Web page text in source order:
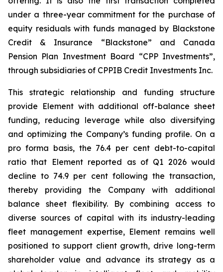
under a three-year commitment for the purchase of
equity residuals with funds managed by Blackstone
Credit & Insurance “Blackstone” and Canada
Pension Plan Investment Board “CPP Investments”,
through subsidiaries of CPPIB Credit Investments Inc.
This strategic relationship and funding structure
provide Element with additional off-balance sheet
funding, reducing leverage while also diversifying
and optimizing the Company’s funding profile. On a
pro forma basis, the 76.4 per cent debt-to-capital
ratio that Element reported as of Q1 2026 would
decline to 74.9 per cent following the transaction,
thereby providing the Company with additional
balance sheet flexibility. By combining access to
diverse sources of capital with its industry-leading
fleet management expertise, Element remains well
positioned to support client growth, drive long-term
shareholder value and advance its strategy as a